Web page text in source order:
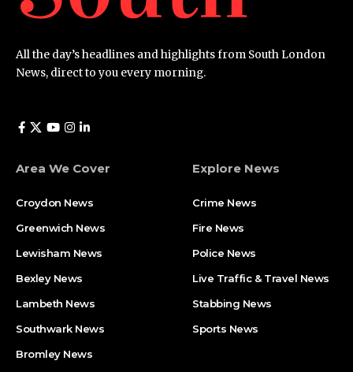
All the day’s headlines and highlights from South London
News, direct to you every morning.
Area We Cover
Croydon News
Greenwich News
Lewisham News
Bexley News
Lambeth News
Southwark News
Bromley News
Explore News
Crime News​
Fire News
Police News
Live Traffic & Travel News
Stabbing News​
Sports News